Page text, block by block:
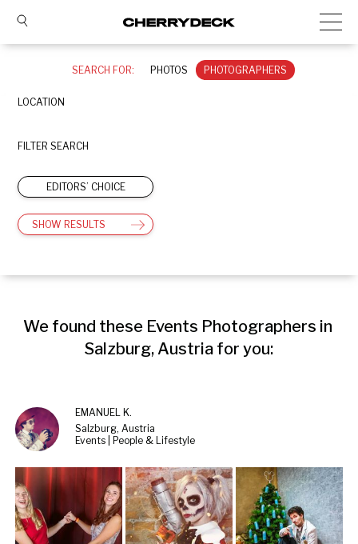
SEARCH FOR: PHOTOS PHOTOGRAPHERS
LOCATION
FILTER SEARCH
EDITORS’ CHOICE
SHOW RESULTS
We found these Events Photographers in
Salzburg, Austria for you:
EMANUEL K.
Salzburg, Austria
Events | People & Lifestyle